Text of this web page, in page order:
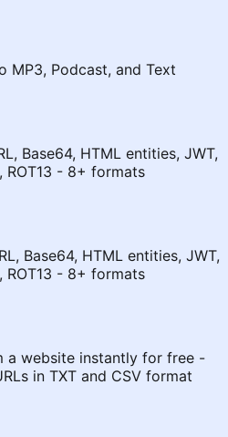
MP3, Podcast, and Text
Base64, HTML entities, JWT,
ROT13 - 8+ formats
Base64, HTML entities, JWT,
ROT13 - 8+ formats
a website instantly for free -
in TXT and CSV format